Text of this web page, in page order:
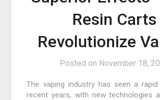
Resin Carts
Revolutionize
Posted on November 18,
The vaping industry has seen a
recent years, with new technologies